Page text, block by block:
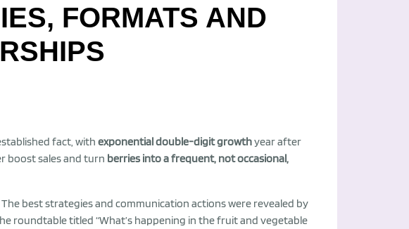
FORMATS AND
fact, with exponential double-digit growthyear after
boost sales and turn berries into a frequent, not occasional,
best strategies and communication actions were revealed by
roundtable titled “What’s happening in the fruit and vegetable